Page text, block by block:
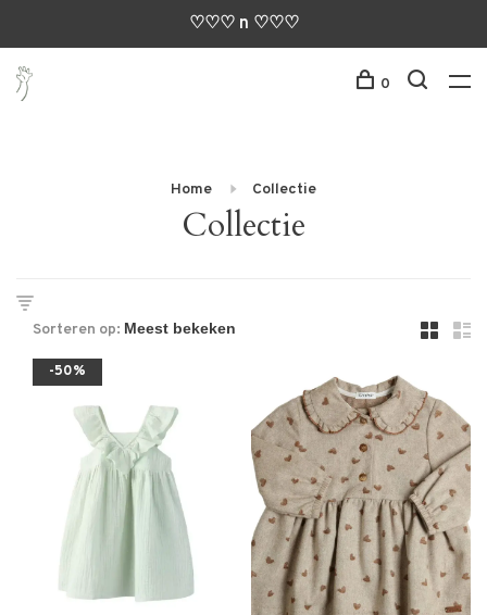
♡♡♡ n ♡♡♡
0
Home Collectie
Collectie
Sorteren op:
-50%